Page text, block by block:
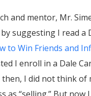
and mentor, Mr.
suggesting I read a
to Win Friends and
I enroll in a Dale
I did not think of